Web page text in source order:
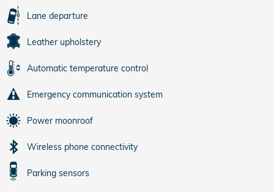
Lane departure
Leather upholstery
Automatic temperature control
Emergency communication system
Power moonroof
Wireless phone connectivity
Parking sensors